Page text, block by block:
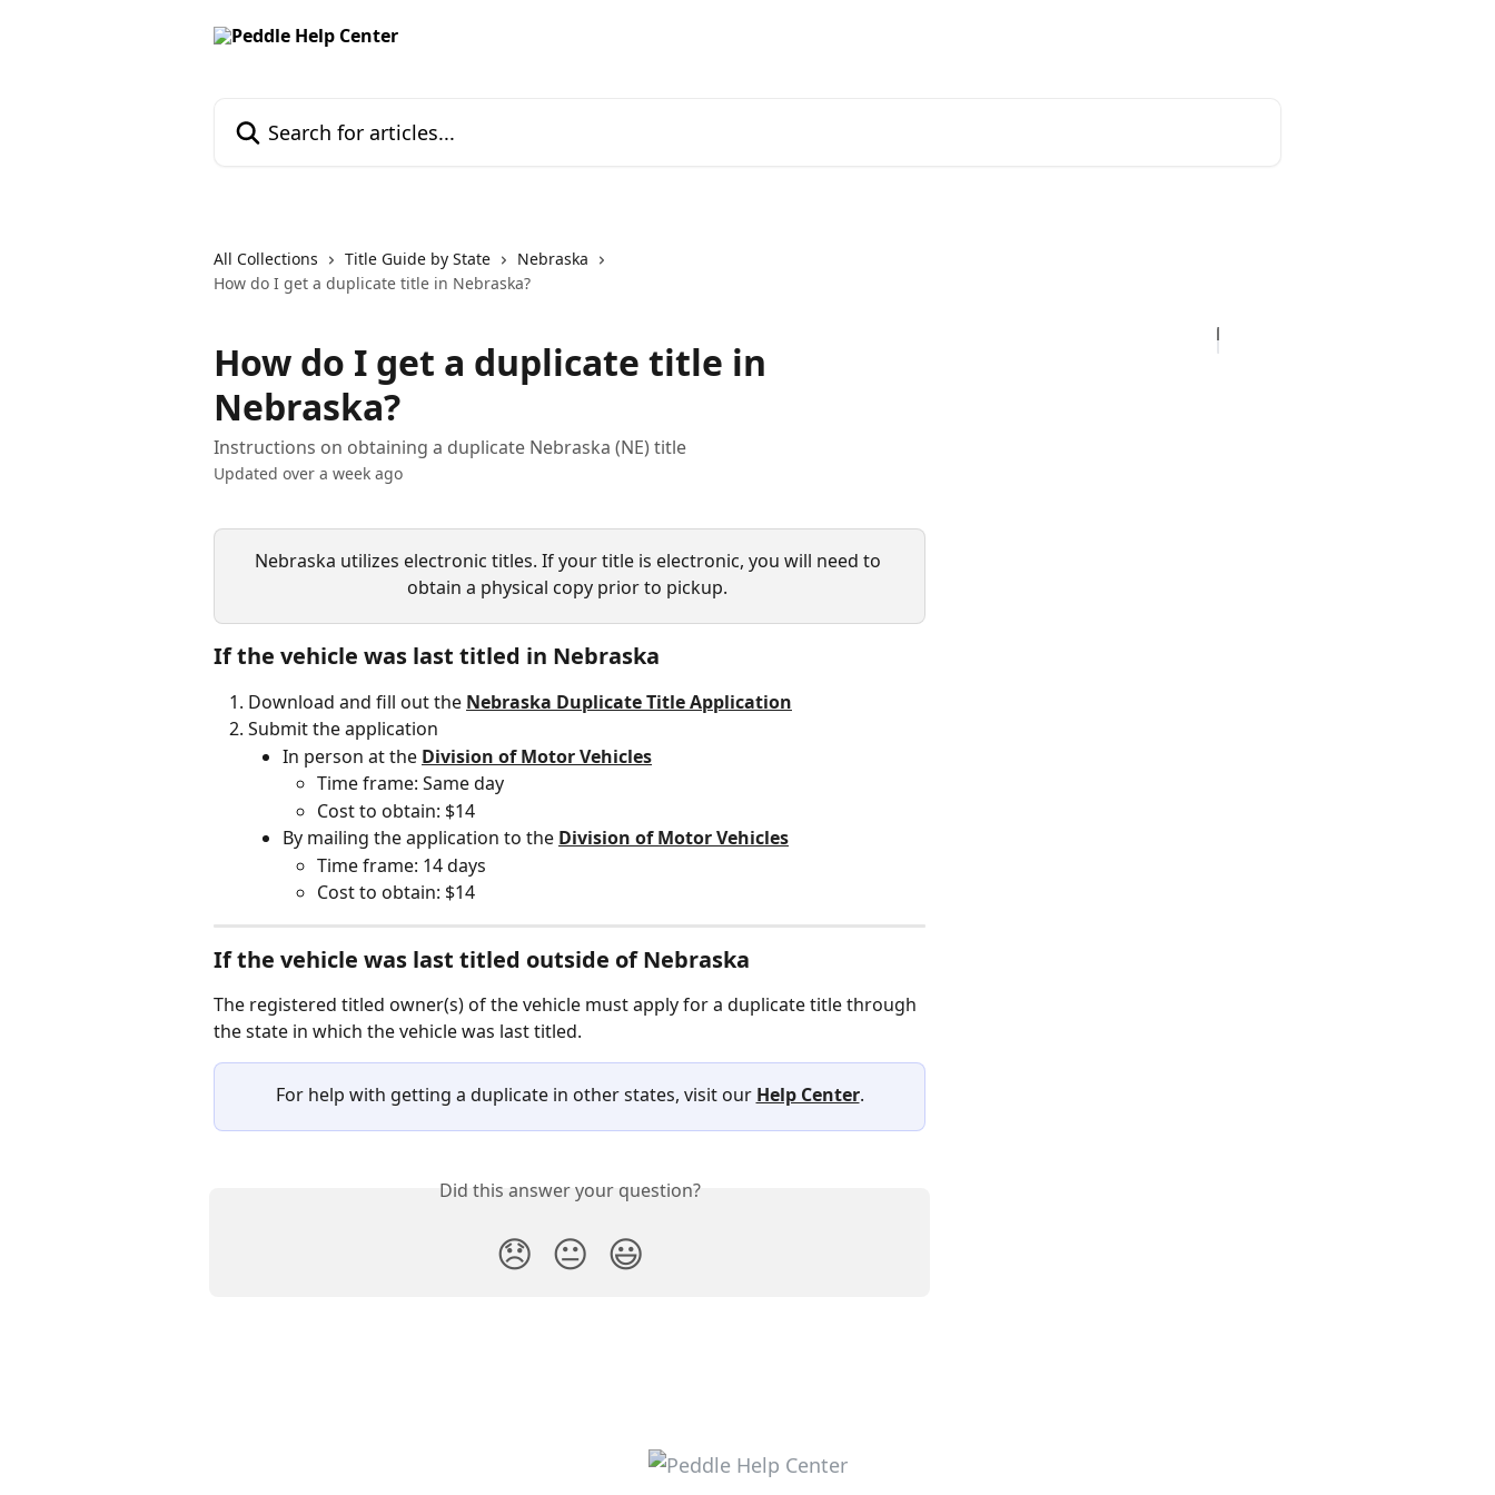
All Collections Title Guide by State
Nebraska
How do I get a duplicate title in Nebraska?
How do I get a duplicate title in
Nebraska?
Instructions on obtaining a duplicate Nebraska (NE) title
Updated over a week ago
Nebraska utilizes electronic titles. If your title is electronic, you will need to
obtain a physical copy prior to pickup.
If the vehicle was last titled in Nebraska
Download and fill out the Nebraska Duplicate Title Application
Submit the application
In person at the Division of Motor Vehicles
Time frame: Same day
Cost to obtain: $14
By mailing the application to the Division of Motor Vehicles
Time frame: 14 days
Cost to obtain: $14
If the vehicle was last titled outside of Nebraska
The registered titled owner(s) of the vehicle must apply for a duplicate title through
the state in which the vehicle was last titled.
For help with getting a duplicate in other states, visit our Help Center.
Did this answer your question?
😞 😐 😃